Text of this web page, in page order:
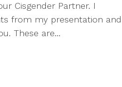
Cisgender Partner. I
from my presentation and
These are...